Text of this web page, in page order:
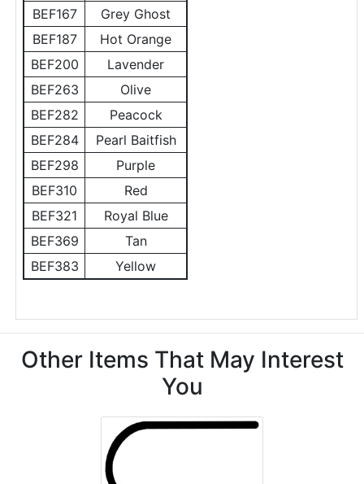
BEF167
Grey Ghost
BEF187
Hot Orange
BEF200
Lavender
BEF263
Olive
BEF282
Peacock
BEF284
Pearl Baitfish
BEF298
Purple
BEF310
Red
BEF321
Royal Blue
BEF369
Tan
BEF383
Yellow
Other Items That May Interest
You